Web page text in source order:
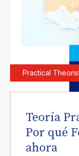
Practical
Teoría
Por qué
ahora